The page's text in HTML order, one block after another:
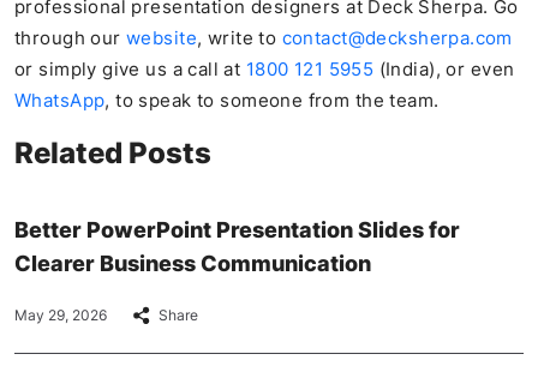
professional presentation designers at Deck Sherpa. Go
through ourwebsite, write to contact@decksherpa.com
or simply give us a call at 1800 121 5955 (India), or even
WhatsApp, to speak to someone from the team.
Related Posts
Better PowerPoint Presentation Slides for
Clearer Business Communication
May 29, 2026 Share